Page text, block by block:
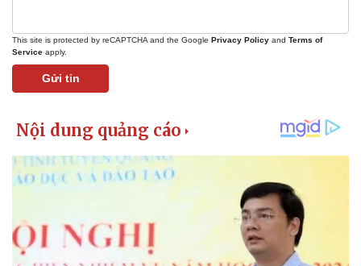
This site is protected by reCAPTCHA and the Google Privacy Policy and Terms of
Service apply.
Gửi tin